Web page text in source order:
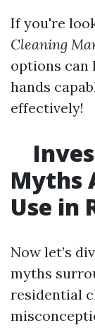
If you're
Cleaning
options
hands
effectively!
Myths
Use in
Now let’s
myths
residential